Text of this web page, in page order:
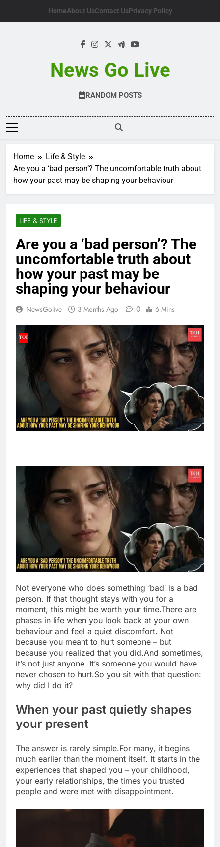
HomeAbout UsContact UsPrivacy Policy
News Go Live
RANDOM POSTS
Home
Life & Style
Are you a ‘bad person’? The uncomfortable truth about
how your past may be shaping your behaviour
LIFE & STYLE
Are you a ‘bad person’? The
uncomfortable truth about
how your past may be
shaping your behaviour
NewsGolive 3 Months Ago 0 6 Mins
Not everyone who does something ‘bad’ is a bad
person. If that thought stays with you for a
moment, this might be worth your time.There are
phases in life when you look back at your own
behaviour and feel a quiet discomfort. Not
because you meant to hurt someone – but
because you realized that you did.And sometimes,
it’s not just anyone. It’s someone you would have
never chosen to hurt.So you sit with that question:
why did I do it?
When your past quietly shapes
your present
The answer is rarely simple.For many, it begins
much earlier than the moment itself. It starts in the
experiences that shaped you – your childhood,
your early relationships, the times you trusted
people and were met with disappointment.